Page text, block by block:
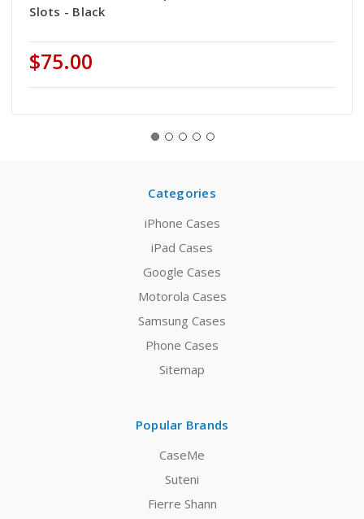
Slots - Black
$75.00
Categories
iPhone Cases
iPad Cases
Google Cases
Motorola Cases
Samsung Cases
Phone Cases
Sitemap
Popular Brands
CaseMe
Suteni
Fierre Shann